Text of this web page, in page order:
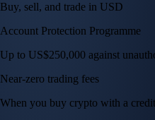
Buy, sell, and trade in USD
Account Protection Programme
Up to US$250,000 against
Near-zero trading fees
When you buy crypto with a